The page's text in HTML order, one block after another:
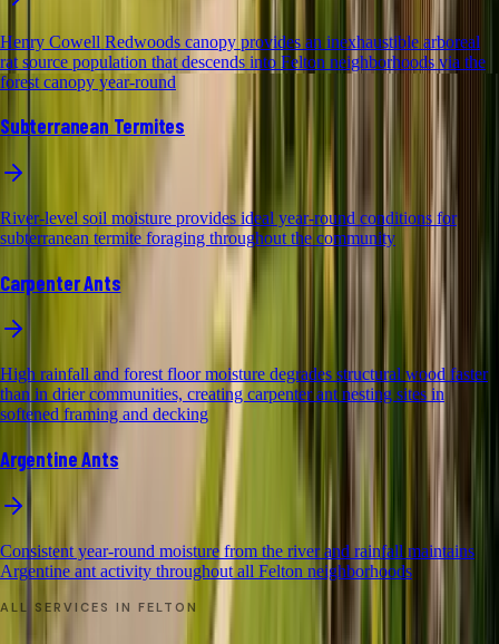
Henry Cowell Redwoods canopy provides an inexhaustible arboreal
rat source population that descends into Felton neighborhoods via the
forest canopy year-round
Subterranean Termites
River-level soil moisture provides ideal year-round conditions for
subterranean termite foraging throughout the community
Carpenter Ants
High rainfall and forest floor moisture degrades structural wood faster
than in drier communities, creating carpenter ant nesting sites in
softened framing and decking
Argentine Ants
Consistent year-round moisture from the river and rainfall maintains
Argentine ant activity throughout all Felton neighborhoods
ALL SERVICES IN FELTON